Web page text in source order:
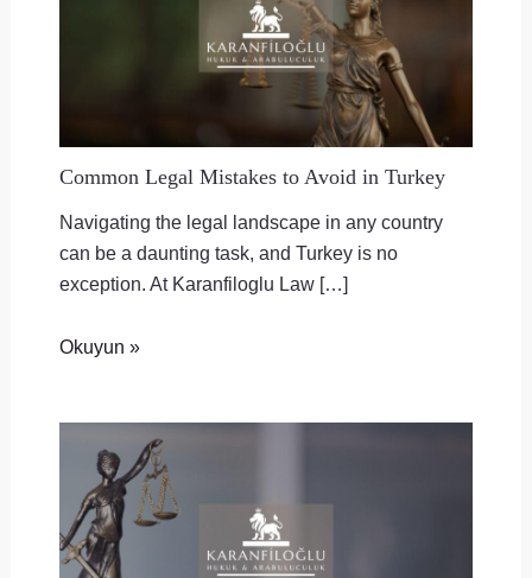
Common Legal Mistakes to Avoid in Turkey
Navigating the legal landscape in any country
can be a daunting task, and Turkey is no
exception. At Karanfiloglu Law […]
Okuyun »